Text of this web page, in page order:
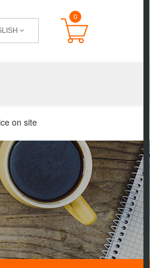
0
on site